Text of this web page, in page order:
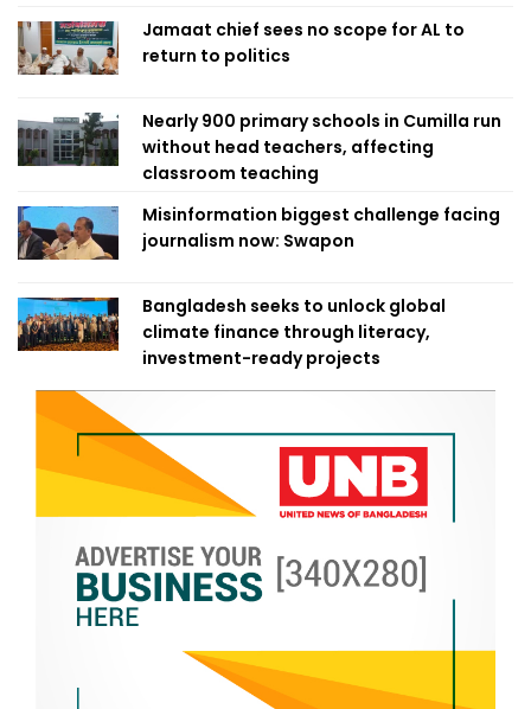
Jamaat chief sees no scope for AL to
return to politics
Nearly 900 primary schools in Cumilla run
without head teachers, affecting
classroom teaching
Misinformation biggest challenge facing
journalism now: Swapon
Bangladesh seeks to unlock global
climate finance through literacy,
investment-ready projects